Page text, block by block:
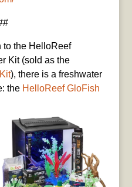
to the HelloReef
Kit (sold as the
), there is a freshwater
the HelloReef GloFish